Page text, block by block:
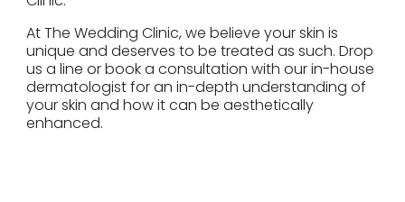
At The Wedding Clinic, we believe your skin is
unique and deserves to be treated as such. Drop
us a line or book a consultation with our in-house
dermatologist for an in-depth understanding of
your skin and how it can be aesthetically
enhanced.